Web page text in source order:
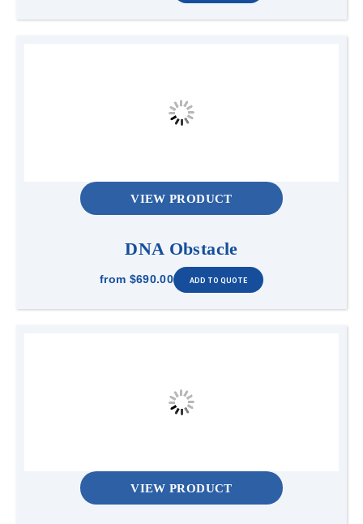
VIEW PRODUCT
DNA Obstacle
from $690.00
VIEW PRODUCT